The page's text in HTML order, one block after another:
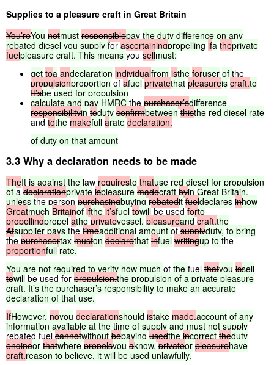
Supplies to a pleasure craft in Great Britain
You’reYou notmust responsiblepay the duty difference on any
rebated diesel you supply forascertainingpropelling ifa theprivate
fuelpleasure craft. This means yousellmust:
get toa andeclaration individualfrom isthe foruser of the
propulsionproportionofafuel privatethat pleasureis craft.to
It’sbe used for propulsion
calculate and pay HMRC the purchaser’sdifference
responsibilityin toduty confirmbetween thisthe red diesel rate
andtothe makefull arate declaration.
of duty on that amount
3.3 Why a declaration needs to be made
TheIt is against the law requiresto thatuse red diesel for propulsion
of adeclarationprivate ispleasure madecraft byin Great Britain,
unless the personpurchasingbuying rebatedit fueldeclares inhow
Greatmuch Britainof ifthe it’sfuel towillbe usedforto
propellingpropel athe privatevessel, pleasureand craft.the
Atsupplier pays thetimeadditional amount ofsupplyduty, to bring
thepurchasertax muston declarethat infuel writingup to the
proportionfull rate.
You are not required to verify how much of the fuel thatyou issell
towillbe used forpropulsion.the propulsion of a private pleasure
craft. It’s the purchaser’s responsibility to make an accurate
declaration of that use.
IfHowever, noyou declarationshould istake made,account of any
information available at the time of supply and must not supply
rebated fuelcannotwithout bepaying usedthe incorrect theduty
engineor thatwhere propelsyou aknow, privateor pleasurehave
craft.reason to believe, it will be used unlawfully.